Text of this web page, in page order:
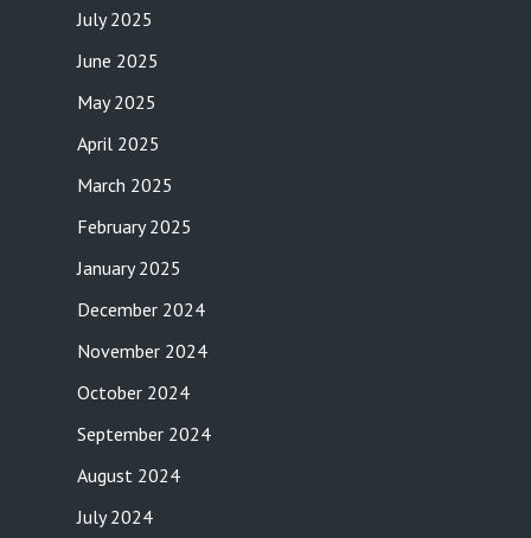
July 2025
June 2025
May 2025
April 2025
March 2025
February 2025
January 2025
December 2024
November 2024
October 2024
September 2024
August 2024
July 2024